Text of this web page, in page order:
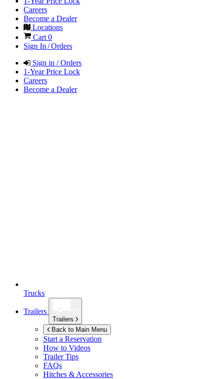
Careers
Become a Dealer
Locations
Cart 0
Sign In / Orders
Sign in / Orders
1-Year Price Lock
Careers
Become a Dealer
Trucks
Trailers
Trailers
Back to Main Menu
Start a Reservation
How to Videos
Trailer Tips
FAQs
Hitches & Accessories